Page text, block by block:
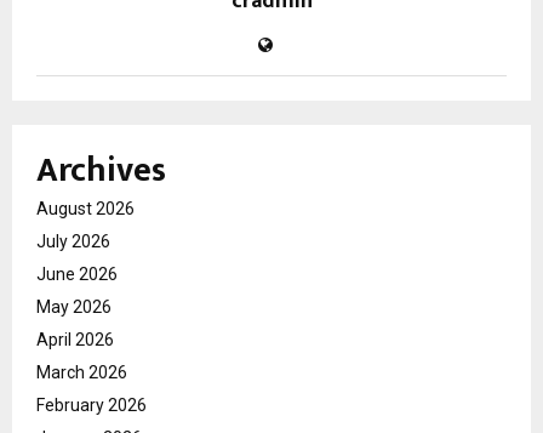
Archives
August 2026
July 2026
June 2026
May 2026
April 2026
March 2026
February 2026